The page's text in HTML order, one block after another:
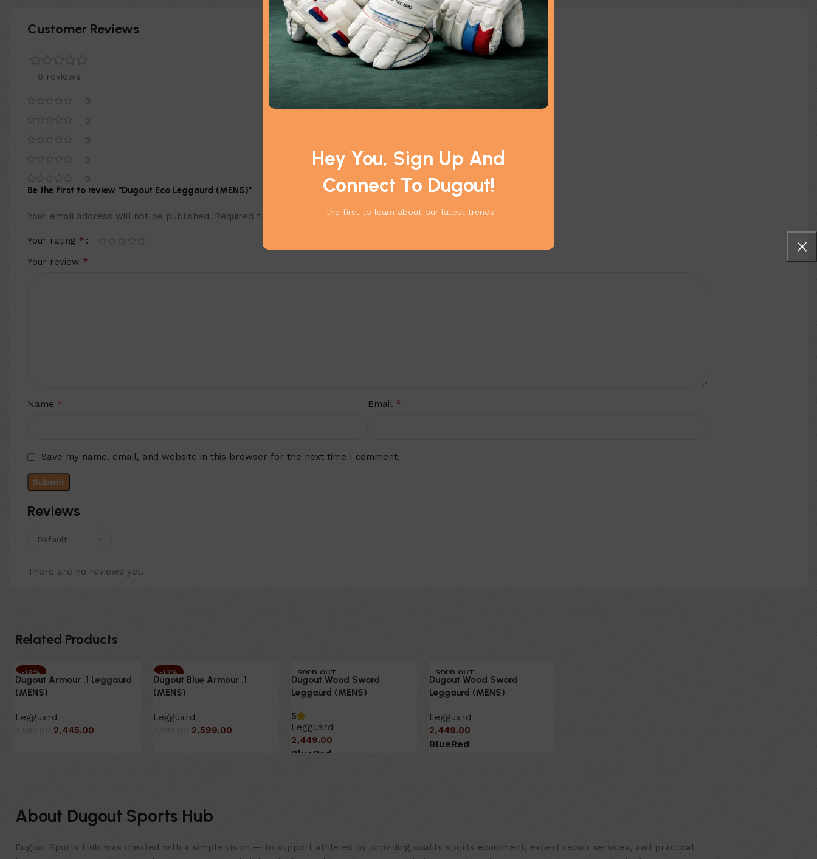
Hey You, Sign Up And
Connect To Dugout!
the first to learn about our latest trends
Customer Reviews
0 reviews
0
0
0
0
0
Reviews
There are no reviews yet.
Be the first to review “Dugout Eco Leggaurd (MENS)”
Your email address will not be published. Required fields are marked *
Your rating *
Your review *
Name * Email *
Save my name, email, and website in this browser for the next time I comment.
Related Products
-18%
SOLD OUT
Dugout Armour .1 Leggaurd
(MENS)
Legguard
2,445.00
-13%
HOT
Dugout Blue Armour .1
(MENS)
Legguard
2,599.00
SOLD OUT
HOT
Dugout Wood Sword
Leggaurd (MENS)
5
Legguard
2,449.00
Blue Red
SOLD OUT
HOT
Dugout Wood Sword
Leggaurd (MENS)
Legguard
2,449.00
BlueRed
About Dugout Sports Hub
Dugout Sports Hub was created with a simple vision — to support athletes by providing quality sports equipment, expert repair services, and practical